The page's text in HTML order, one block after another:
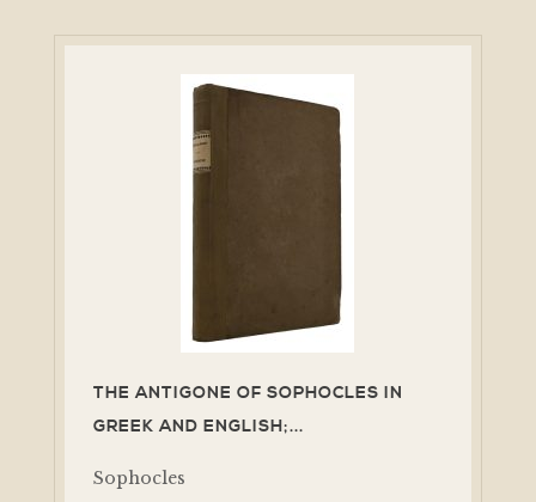
THE ANTIGONE OF SOPHOCLES IN
GREEK AND ENGLISH;...
Sophocles